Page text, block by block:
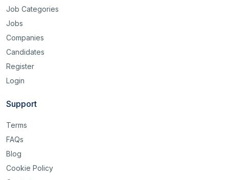
Job Categories
Jobs
Companies
Candidates
Register
Login
Support
Terms
FAQs
Blog
Cookie Policy